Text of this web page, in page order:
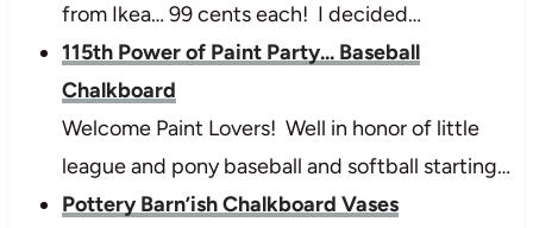
from Ikea… 99 cents each! I decided…
115th Power of Paint Party... Baseball
Chalkboard
Welcome Paint Lovers! Well in honor of little
league and pony baseball and softball starting…
Pottery Barn’ish Chalkboard Vases